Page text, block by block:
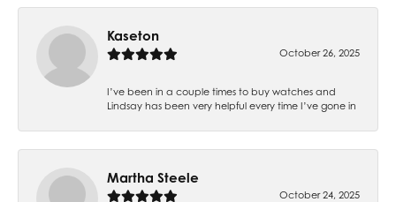
Kaseton
October 26, 2025
I’ve been in a couple times to buy watches and
Lindsay has been very helpful every time I’ve gone in
Martha Steele
October 24, 2025